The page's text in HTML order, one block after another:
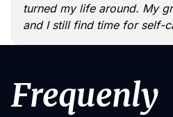
turned my life around. My
and I still find time for self-
Frequenly